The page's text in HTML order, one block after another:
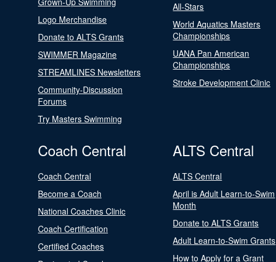
Logo Merchandise
Donate to ALTS Grants
SWIMMER Magazine
STREAMLINES Newsletters
Community-Discussion
Forums
Try Masters Swimming
All-Stars
World Aquatics Masters
Championships
UANA Pan American
Championships
Stroke Development Clinic
Coach Central
Coach Central
Become a Coach
National Coaches Clinic
Coach Certification
Certified Coaches
ALTS Central
ALTS Central
April is Adult Learn-to-Swim
Month
Donate to ALTS Grants
Adult Learn-to-Swim Grants
How to Apply for a Grant